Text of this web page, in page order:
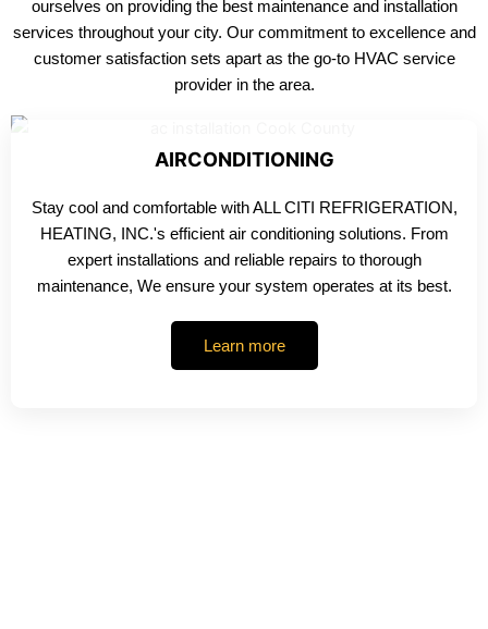
ourselves on providing the best maintenance and installation
services throughout your city. Our commitment to excellence and
customer satisfaction sets apart as the go-to HVAC service
provider in the area.
AIRCONDITIONING
Stay cool and comfortable with ALL CITI REFRIGERATION,
HEATING, INC.'s efficient air conditioning solutions. From
expert installations and reliable repairs to thorough
maintenance, We ensure your system operates at its best.
Learn more